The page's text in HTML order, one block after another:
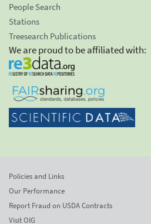
People Search
Stations
Treesearch Publications
We are proud to be affiliated with:
Policies and Links
Our Performance
Report Fraud on USDA Contracts
Visit OIG